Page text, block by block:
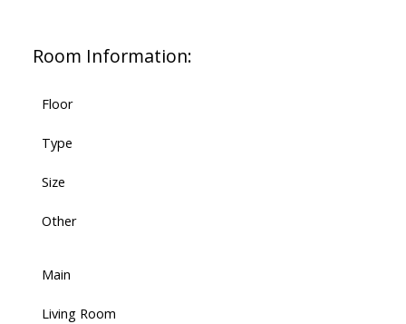
Room Information:
Floor
Type
Size
Other
Main
Living Room